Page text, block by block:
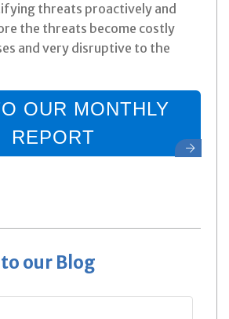
threats proactively and
the threats become costly
and very disruptive to the
OUR MONTHLY
REPORT
our Blog